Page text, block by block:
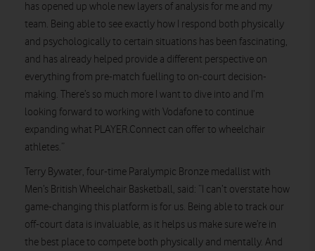
has opened up whole new layers of analysis for me and my
team. Being able to see exactly how I respond both physically
and psychologically to certain situations has been fascinating,
and has already helped provide a different perspective on
everything from pre-match fuelling to on-court decision-
making. There’s so much more I want to dive into and I’m
looking forward to working with Vodafone to continue
expanding what PLAYER.Connect can offer to wheelchair
athletes.”
Terry Bywater, four-time Paralympic Bronze medallist with
Men’s British Wheelchair Basketball, said: “I can’t overstate how
game-changing this platform is for us. Being able to track our
off-court data is invaluable, as it helps us make sure we’re in
the best place to compete both physically and mentally. And